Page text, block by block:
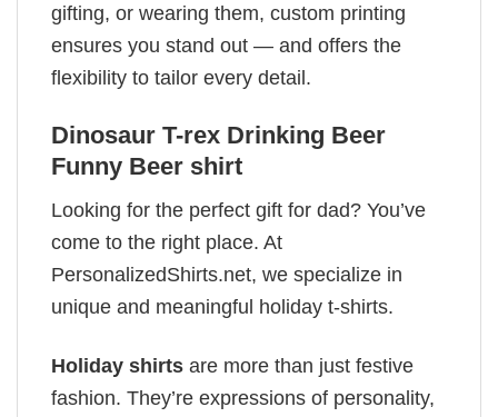
gifting, or wearing them, custom printing
ensures you stand out — and offers the
flexibility to tailor every detail.
Dinosaur T-rex Drinking Beer
Funny Beer shirt
Looking for the perfect gift for dad? You’ve
come to the right place. At
PersonalizedShirts.net, we specialize in
unique and meaningful holiday t-shirts.
Holiday shirts are more than just festive
fashion. They’re expressions of personality,